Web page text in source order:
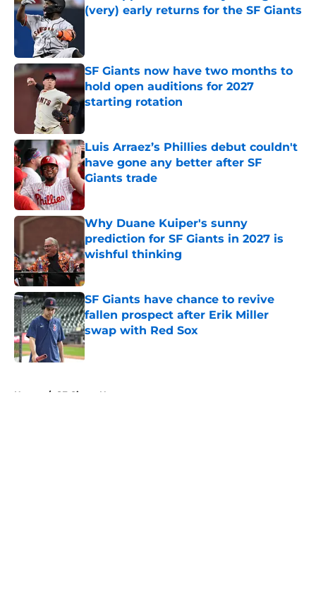
(very) early returns for the SF Giants
SF Giants now have two months to
hold open auditions for 2027
starting rotation
Published by on Invalid Date
Luis Arraez’s Phillies debut couldn't
have gone any better after SF
Giants trade
Published by on Invalid Date
Why Duane Kuiper's sunny
prediction for SF Giants in 2027 is
wishful thinking
Published by on Invalid Date
SF Giants have chance to revive
fallen prospect after Erik Miller
swap with Red Sox
Published by on Invalid Date
Home / SF Giants News